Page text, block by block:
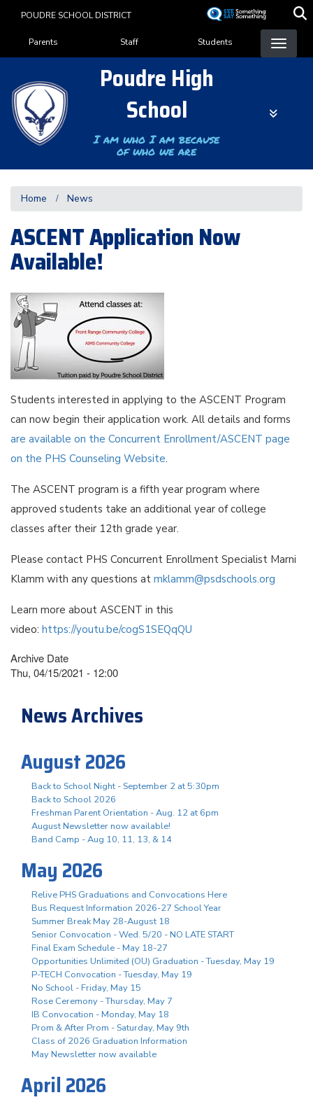
content
POUDRE SCHOOL DISTRICT
Landing Page Menu
Parents Staff Students
Poudre High
School
I am who I am because
of who we are
Home News
ASCENT Application Now
Available!
Students interested in applying to the ASCENT Program
can now begin their application work. All details and forms
are available on the Concurrent Enrollment/ASCENT page
on the PHS Counseling Website.
The ASCENT program is a fifth year program where
approved students take an additional year of college
classes after their 12th grade year.
Please contact PHS Concurrent Enrollment Specialist Marni
Klamm with any questions at mklamm@psdschools.org
Learn more about ASCENT in this
video: https://youtu.be/cogS1SEQqQU
Archive Date
Thu, 04/15/2021 - 12:00
News Archives
August 2026
Back to School Night - September 2 at 5:30pm
Back to School 2026
Freshman Parent Orientation - Aug. 12 at 6pm
August Newsletter now available!
Band Camp - Aug 10, 11, 13, & 14
May 2026
Relive PHS Graduations and Convocations Here
Bus Request Information 2026-27 School Year
Summer Break May 28-August 18
Senior Convocation - Wed. 5/20 - NO LATE START
Final Exam Schedule - May 18-27
Opportunities Unlimited (OU) Graduation - Tuesday, May 19
P-TECH Convocation - Tuesday, May 19
No School - Friday, May 15
Rose Ceremony - Thursday, May 7
IB Convocation - Monday, May 18
Prom & After Prom - Saturday, May 9th
Class of 2026 Graduation Information
May Newsletter now available
April 2026